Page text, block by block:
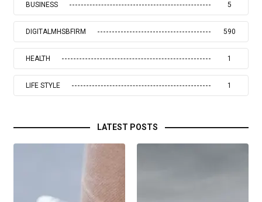
BUSINESS 5
DIGITALMHSBFIRM 590
HEALTH 1
LIFE STYLE 1
LATEST POSTS